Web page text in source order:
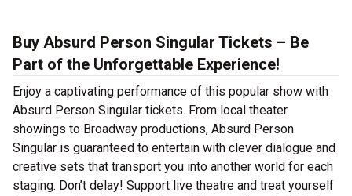
Buy Absurd Person Singular Tickets – Be
Part of the Unforgettable Experience!
Enjoy a captivating performance of this popular show with
Absurd Person Singular tickets. From local theater
showings to Broadway productions, Absurd Person
Singular is guaranteed to entertain with clever dialogue and
creative sets that transport you into another world for each
staging. Don’t delay! Support live theatre and treat yourself